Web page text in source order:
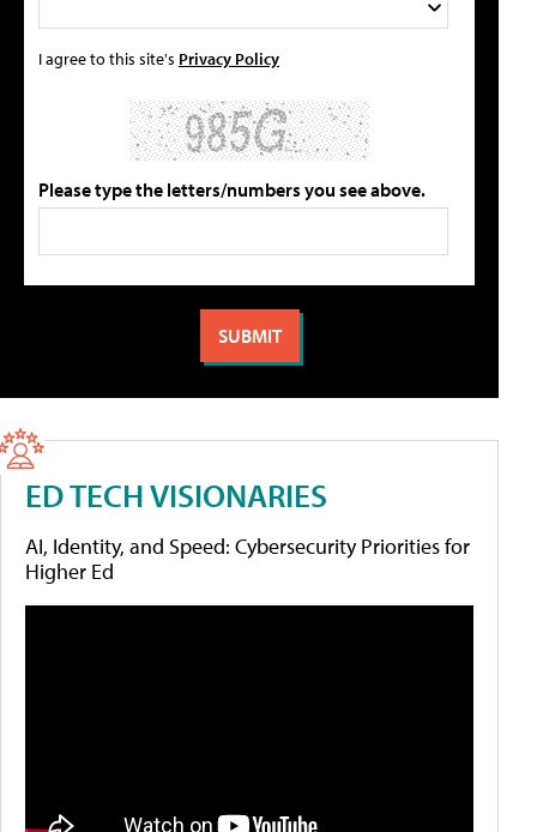
I agree to this site's Privacy Policy
Please type the letters/numbers you see above.
ED TECH VISIONARIES
AI, Identity, and Speed: Cybersecurity Priorities for
Higher Ed